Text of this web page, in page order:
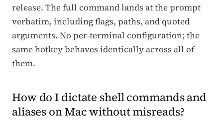
release. The full command lands at the prompt
verbatim, including flags, paths, and quoted
arguments. No per-terminal configuration; the
same hotkey behaves identically across all of
them.
How do I dictate shell commands and
aliases on Mac without misreads?